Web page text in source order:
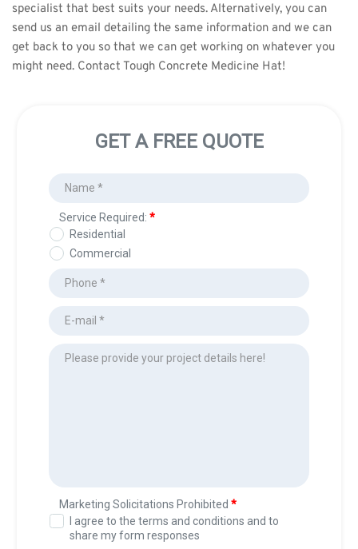
specialist that best suits your needs. Alternatively, you can
send us an email detailing the same information and we can
get back to you so that we can get working on whatever you
might need. Contact Tough Concrete Medicine Hat!